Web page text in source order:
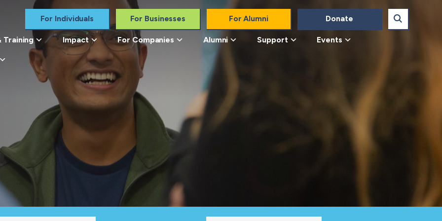
For Individuals For Businesses For Alumni Donate
Training Impact For Companies Alumni Support Events